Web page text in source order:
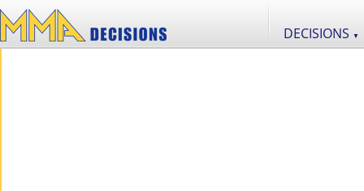
DECISIONS ▼